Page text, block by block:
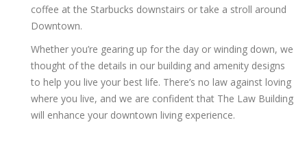
coffee at the Starbucks downstairs or take a stroll around
Downtown.
Whether you’re gearing up for the day or winding down, we
thought of the details in our building and amenity designs
to help you live your best life. There’s no law against loving
where you live, and we are confident that The Law Building
will enhance your downtown living experience.